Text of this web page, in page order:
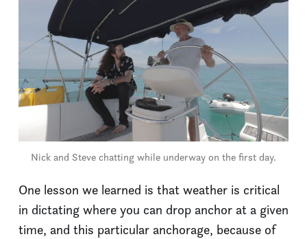
Nick and Steve chatting while underway on the first day.
One lesson we learned is that weather is critical
in dictating where you can drop anchor at a given
time, and this particular anchorage, because of